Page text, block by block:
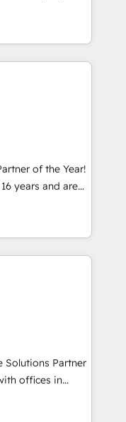
用を前提にコンテ
入実績 ✓
気軽にお問い合わ
in client
ready to
systems
and think along
satisfied once
& Service
data
(e.g. MS
AFAS) We
the SME sector
services and
adoption is.
by-step
Together we
and
of the Year!
years and are
and technically
we contribute
with incredible
on our website,
Solutions Partner
offices in
with